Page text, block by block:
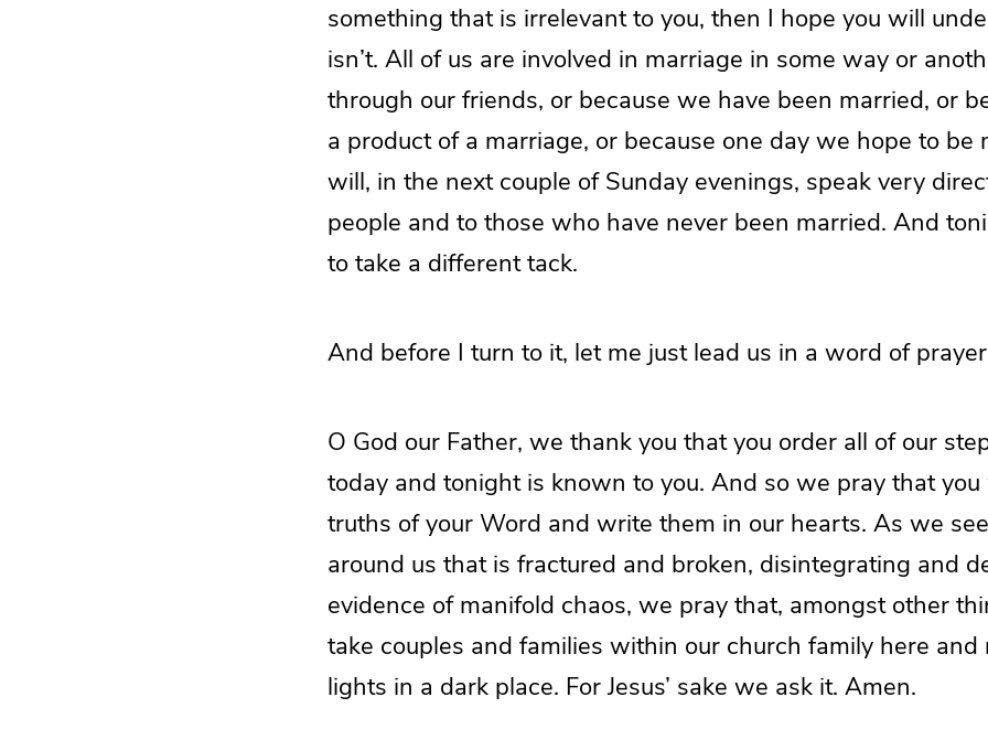
something that is irrelevant to you, then I hope you will
isn’t. All of us are involved in marriage in some way or
through our friends, or because we have been married, or
a product of a marriage, or because one day we hope to be
will, in the next couple of Sunday evenings, speak very
people and to those who have never been married. And
to take a different tack.
And before I turn to it, let me just lead us in a word of
O God our Father, we thank you that you order all of our
today and tonight is known to you. And so we pray that
truths of your Word and write them in our hearts. As we
around us that is fractured and broken, disintegrating and
evidence of manifold chaos, we pray that, amongst other
take couples and families within our church family here and
lights in a dark place. For Jesus’ sake we ask it. Amen.